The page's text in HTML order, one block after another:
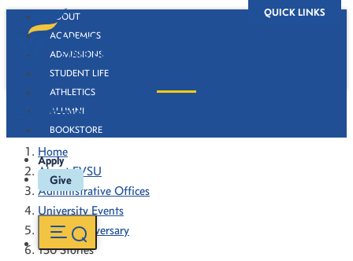
QUICK LINKS
ABOUT
ACADEMICS
ADMISSIONS
STUDENT LIFE
ATHLETICS
ALUMNI
BOOKSTORE
Apply
Give
130 Stories
Home
About FVSU
Administrative Offices
University Events
130th Anniversary
130 Stories